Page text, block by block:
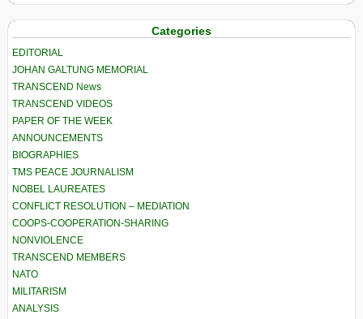
Categories
EDITORIAL
JOHAN GALTUNG MEMORIAL
TRANSCEND News
TRANSCEND VIDEOS
PAPER OF THE WEEK
ANNOUNCEMENTS
BIOGRAPHIES
TMS PEACE JOURNALISM
NOBEL LAUREATES
CONFLICT RESOLUTION – MEDIATION
COOPS-COOPERATION-SHARING
NONVIOLENCE
TRANSCEND MEMBERS
NATO
MILITARISM
ANALYSIS